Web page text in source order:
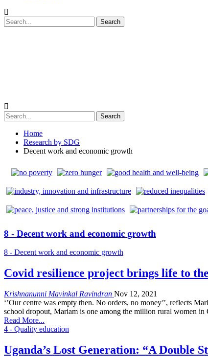
Home
Research by SDG
Decent work and economic growth
8 - Decent work and economic growth
8 - Decent work and economic growth
Covid resilience project brings life to
Krishnanunni Mavinkal Ravindran Nov 12, 2021
‘’Our centre was empty then. No orders, no money’’, reflects
school dropout, Mariam is one among the million rural women
Read More...
4 - Quality education
Uganda’s Lost Generation: “A Double